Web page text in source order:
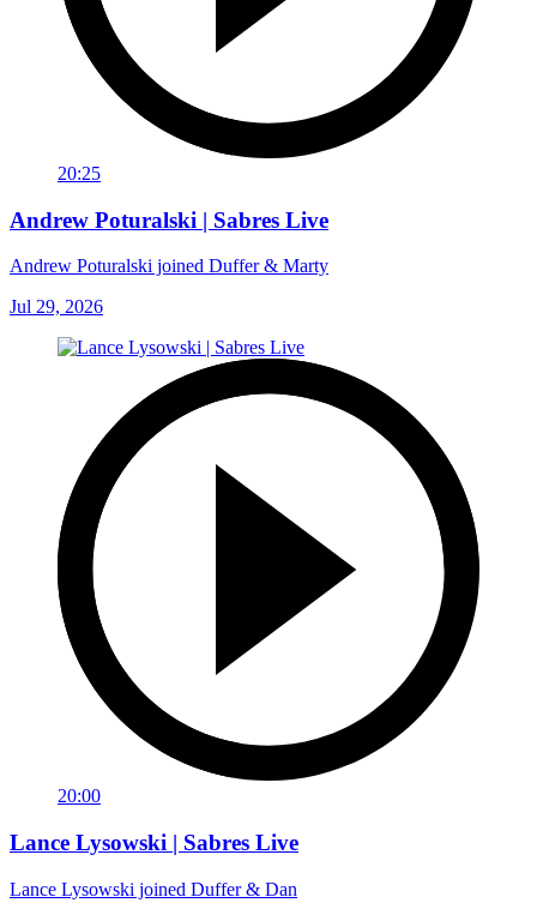
20:25
Andrew Poturalski | Sabres Live
Andrew Poturalski joined Duffer & Marty
Jul 29, 2026
20:00
Lance Lysowski | Sabres Live
Lance Lysowski joined Duffer & Dan